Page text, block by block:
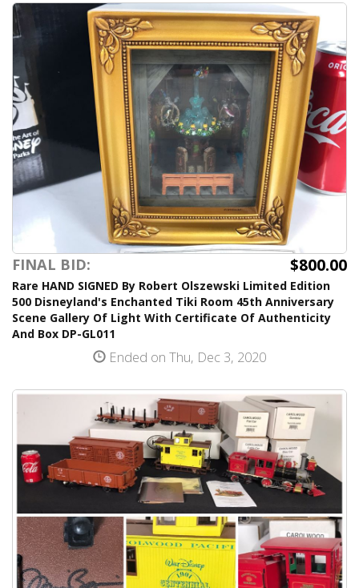
FINAL BID: $800.00
Rare HAND SIGNED By Robert Olszewski Limited Edition
500 Disneyland's Enchanted Tiki Room 45th Anniversary
Scene Gallery Of Light With Certificate Of Authenticity
And Box DP-GL011
Ended on Thu, Dec 3, 2020